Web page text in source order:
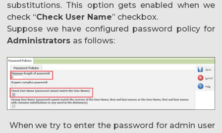
substitutions. This option gets enabled when we
check “Check User Name” checkbox.
Suppose we have configured password policy for
Administrators as follows:
When we try to enter the password for admin user